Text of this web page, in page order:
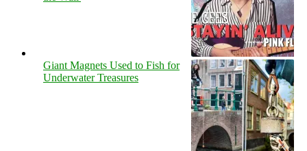
Giant Magnets Used to Fish for
Underwater Treasures